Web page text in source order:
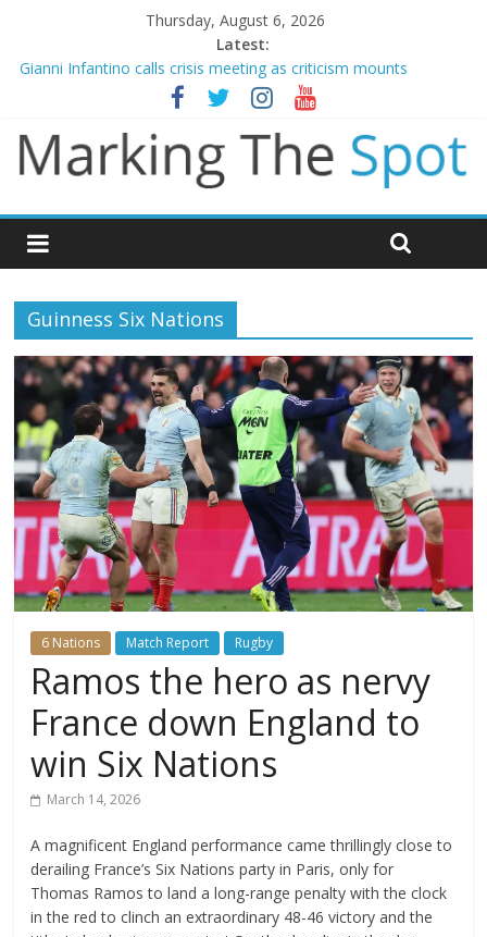
Thursday, August 6, 2026
Latest:
Gianni Infantino calls crisis meeting as criticism mounts
Chelsea confirm signing of Jordan Henderson
Mikel Arteta promises spending to aid Arsenal’s title defence
James Trafford joins Leeds from Man City in deal worth up to
£45m
Newcastle appoint Matthias Jaissle as new manager
Guinness Six Nations
6 Nations Match Report Rugby
Ramos the hero as nervy
France down England to
win Six Nations
March 14, 2026
A magnificent England performance came thrillingly close to
derailing France’s Six Nations party in Paris, only for
Thomas Ramos to land a long-range penalty with the clock
in the red to clinch an extraordinary 48-46 victory and the